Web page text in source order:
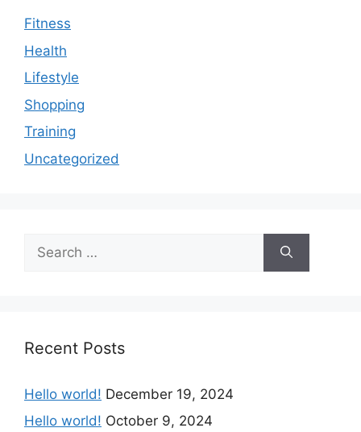
Fitness
Health
Lifestyle
Shopping
Training
Uncategorized
Recent Posts
Hello world! December 19, 2024
Hello world! October 9, 2024